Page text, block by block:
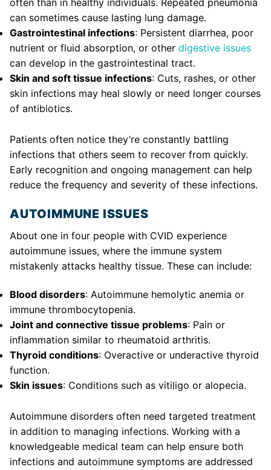
often than in healthy individuals. Repeated pneumonia
can sometimes cause lasting lung damage.
Gastrointestinal infections: Persistent diarrhea, poor
nutrient or fluid absorption, or other digestive issues
can develop in the gastrointestinal tract.
Skin and soft tissue infections: Cuts, rashes, or other
skin infections may heal slowly or need longer courses
of antibiotics.
Patients often notice they’re constantly battling
infections that others seem to recover from quickly.
Early recognition and ongoing management can help
reduce the frequency and severity of these infections.
AUTOIMMUNE ISSUES
About one in four people with CVID experience
autoimmune issues, where the immune system
mistakenly attacks healthy tissue. These can include:
Blood disorders: Autoimmune hemolytic anemia or
immune thrombocytopenia.
Joint and connective tissue problems: Pain or
inflammation similar to rheumatoid arthritis.
Thyroid conditions: Overactive or underactive thyroid
function.
Skin issues: Conditions such as vitiligo or alopecia.
Autoimmune disorders often need targeted treatment
in addition to managing infections. Working with a
knowledgeable medical team can help ensure both
infections and autoimmune symptoms are addressed